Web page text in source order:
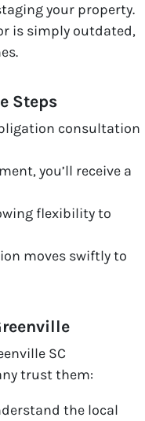
your property.
is simply outdated,
Steps
consultation
you’ll receive a
flexibility to
moves swiftly to
SC
trust them:
the local